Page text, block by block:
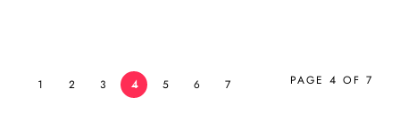
1 2 3 4 5 6 7 PAGE 4 OF 7